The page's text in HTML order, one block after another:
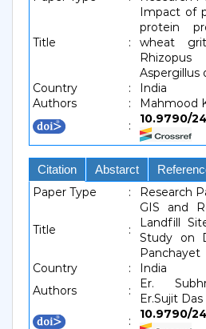
Title :
Impact of
protein
wheat
Aspergillus
Country
:
India
Authors
:
Mahmood
:
Citation Abstarct
Paper Type : Research
Title :
GIS and
Landfill
Study on
Panchayet
Country
:
India
Authors
:
Er.
Er.Sujit Das
: